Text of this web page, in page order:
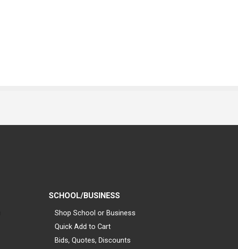
SCHOOL/BUSINESS
Shop School or Business
Quick Add to Cart
Bids, Quotes, Discounts